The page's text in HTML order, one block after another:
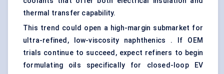
thermal transfer capability.
This trend could open a high-margin submarket for
ultra-refined, low-viscosity naphthenics . If OEM
trials continue to succeed, expect refiners to begin
formulating oils specifically for closed-loop EV